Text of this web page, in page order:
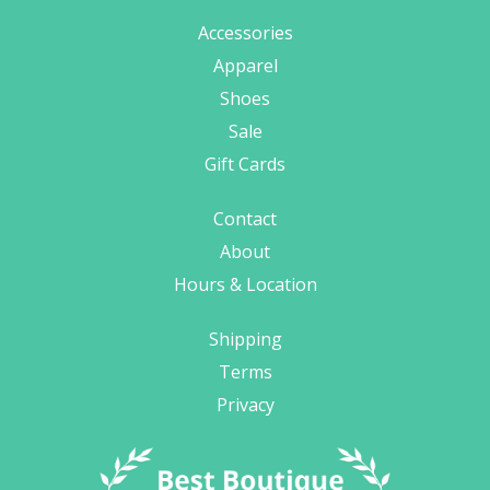
Accessories
Apparel
Shoes
Sale
Gift Cards
Contact
About
Hours & Location
Shipping
Terms
Privacy